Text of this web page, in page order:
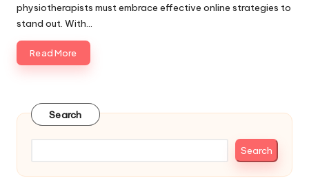
physiotherapists must embrace effective online strategies to
stand out. With…
Read More
Search
Search